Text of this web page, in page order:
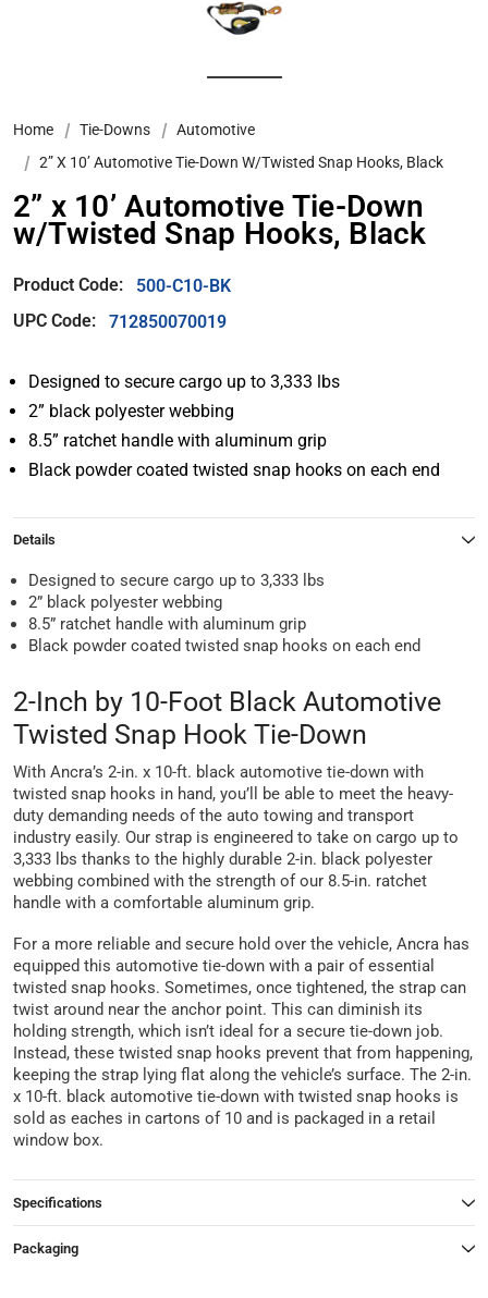
Home Tie-Downs
Automotive
2” X 10’ Automotive Tie-Down W/Twisted Snap Hooks, Black
2” x 10’ Automotive Tie-Down
w/Twisted Snap Hooks, Black
Product Code:
500-C10-BK
UPC Code:
712850070019
Designed to secure cargo up to 3,333 lbs
2” black polyester webbing
8.5” ratchet handle with aluminum grip
Black powder coated twisted snap hooks on each end
Details
Designed to secure cargo up to 3,333 lbs
2” black polyester webbing
8.5” ratchet handle with aluminum grip
Black powder coated twisted snap hooks on each end
2-Inch by 10-Foot Black Automotive
Twisted Snap Hook Tie-Down
With Ancra’s 2-in. x 10-ft. black automotive tie-down with
twisted snap hooks in hand, you’ll be able to meet the heavy-
duty demanding needs of the auto towing and transport
industry easily. Our strap is engineered to take on cargo up to
3,333 lbs thanks to the highly durable 2-in. black polyester
webbing combined with the strength of our 8.5-in. ratchet
handle with a comfortable aluminum grip.
For a more reliable and secure hold over the vehicle, Ancra has
equipped this automotive tie-down with a pair of essential
twisted snap hooks. Sometimes, once tightened, the strap can
twist around near the anchor point. This can diminish its
holding strength, which isn’t ideal for a secure tie-down job.
Instead, these twisted snap hooks prevent that from happening,
keeping the strap lying flat along the vehicle’s surface. The 2-in.
x 10-ft. black automotive tie-down with twisted snap hooks is
sold as eaches in cartons of 10 and is packaged in a retail
window box.
Specifications
Packaging